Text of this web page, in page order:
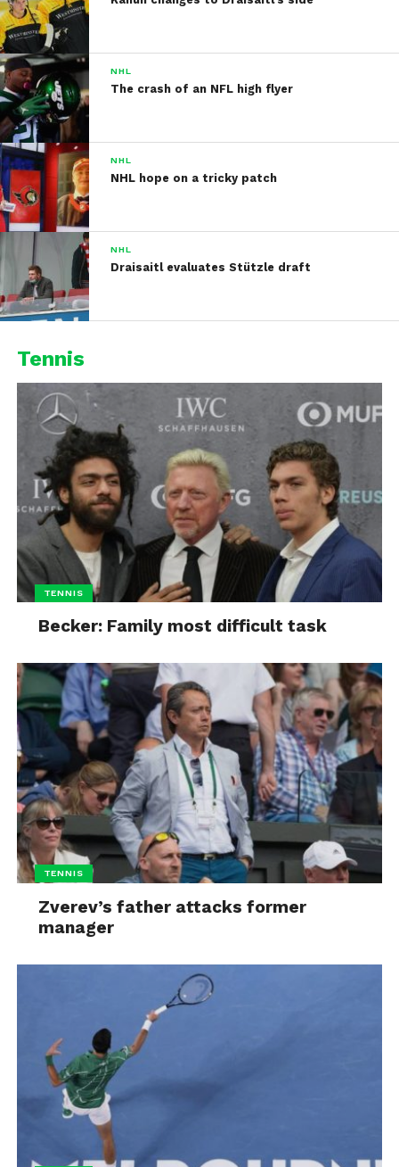
NHL
The crash of an NFL high flyer
NHL
NHL hope on a tricky patch
NHL
Draisaitl evaluates Stützle draft
Tennis
TENNIS
Becker: Family most difficult task
TENNIS
Zverev’s father attacks former
manager